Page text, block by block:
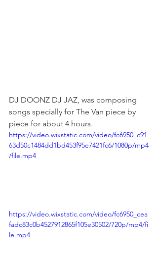
DJ DOONZ DJ JAZ, was composing
songs specially for The Van piece by
piece for about 4 hours.
https://video.wixstatic.com/video/fc6950_c91
63d50c1484dd1bd453f95e7421fc6/1080p/mp4
/file.mp4
https://video.wixstatic.com/video/fc6950_cea
fadc83c0b4527912865f105e30502/720p/mp4/fi
le.mp4